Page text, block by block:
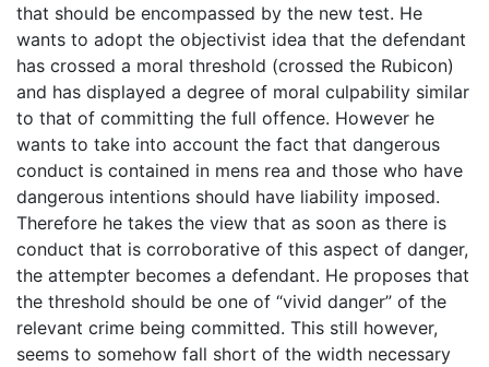
that should be encompassed by the new test. He
wants to adopt the objectivist idea that the defendant
has crossed a moral threshold (crossed the Rubicon)
and has displayed a degree of moral culpability similar
to that of committing the full offence. However he
wants to take into account the fact that dangerous
conduct is contained in mens rea and those who have
dangerous intentions should have liability imposed.
Therefore he takes the view that as soon as there is
conduct that is corroborative of this aspect of danger,
the attempter becomes a defendant. He proposes that
the threshold should be one of “vivid danger” of the
relevant crime being committed. This still however,
seems to somehow fall short of the width necessary